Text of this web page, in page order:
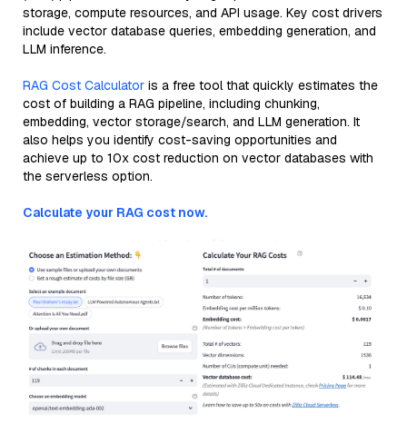
storage, compute resources, and API usage. Key cost drivers
include vector database queries, embedding generation, and
LLM inference.
RAG Cost Calculator is a free tool that quickly estimates the
cost of building a RAG pipeline, including chunking,
embedding, vector storage/search, and LLM generation. It
also helps you identify cost-saving opportunities and
achieve up to 10x cost reduction on vector databases with
the serverless option.
Calculate your RAG cost now.